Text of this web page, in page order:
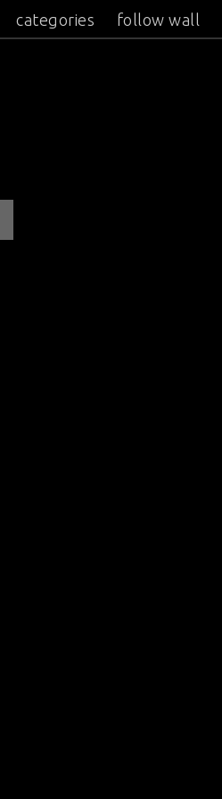
categories follow wall